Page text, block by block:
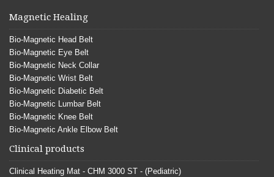
Magnetic Healing
Bio-Magnetic Head Belt
Bio-Magnetic Eye Belt
Bio-Magnetic Neck Collar
Bio-Magnetic Wrist Belt
Bio-Magnetic Diabetic Belt
Bio-Magnetic Lumbar Belt
Bio-Magnetic Knee Belt
Bio-Magnetic Ankle Elbow Belt
Clinical products
Clinical Heating Mat - CHM 3000 ST - (Pediatric)